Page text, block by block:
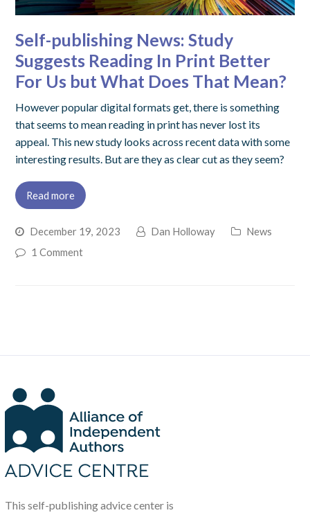
Self-publishing News: Study
Suggests Reading In Print Better
For Us but What Does That Mean?
However popular digital formats get, there is something
that seems to mean reading in print has never lost its
appeal. This new study looks across recent data with some
interesting results. But are they as clear cut as they seem?
Read more
December 19, 2023 Dan Holloway
News
1 Comment
This self-publishing advice center is